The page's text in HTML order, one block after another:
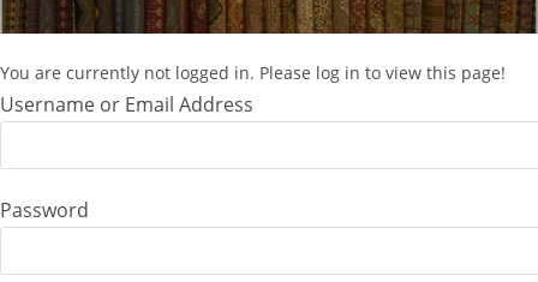
You are currently not logged in. Please log in to view this page!
Username or Email Address
Password